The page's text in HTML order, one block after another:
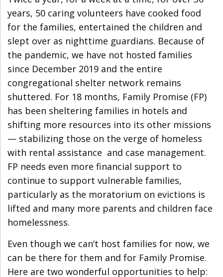
years, 50 caring volunteers have cooked food
for the families, entertained the children and
slept over as nighttime guardians. Because of
the pandemic, we have not hosted families
since December 2019 and the entire
congregational shelter network remains
shuttered. For 18 months, Family Promise (FP)
has been sheltering families in hotels and
shifting more resources into its other missions
— stabilizing those on the verge of homeless
with rental assistance and case management.
FP needs even more financial support to
continue to support vulnerable families,
particularly as the moratorium on evictions is
lifted and many more parents and children face
homelessness.
Even though we can’t host families for now, we
can be there for them and for Family Promise.
Here are two wonderful opportunities to help: